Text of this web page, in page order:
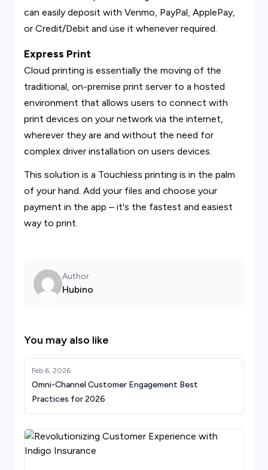
can easily deposit with Venmo, PayPal, ApplePay,
or Credit/Debit and use it whenever required.
Express Print
Cloud printing is essentially the moving of the
traditional, on-premise print server to a hosted
environment that allows users to connect with
print devices on your network via the internet,
wherever they are and without the need for
complex driver installation on users devices.
This solution is a Touchless printing is in the palm
of your hand. Add your files and choose your
payment in the app – it's the fastest and easiest
way to print.
Author
Hubino
You may also like
Feb 6, 2026
Omni-Channel Customer Engagement Best
Practices for 2026